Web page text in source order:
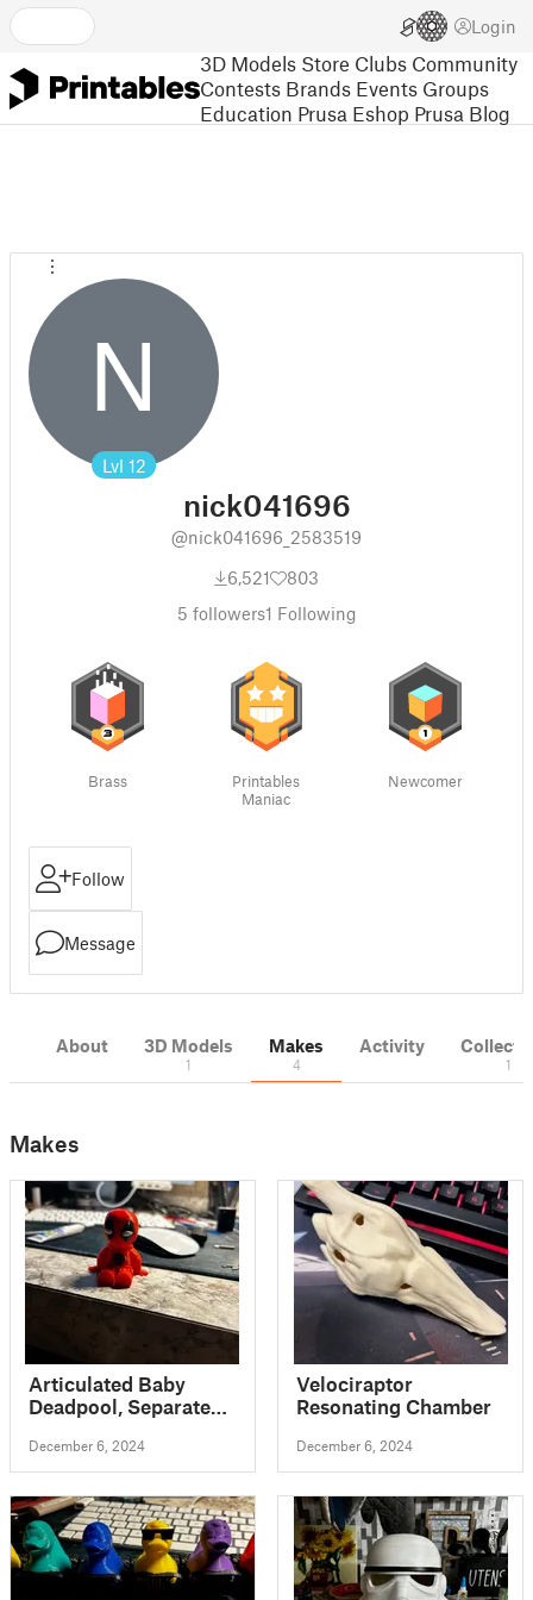
Login
3D Models Store Clubs Community
Contests Brands Events Groups
Education Prusa Eshop Prusa Blog
N
Lvl 12
nick041696
@nick041696_2583519
6,521
803
5 followers1 Following
Brass
Printables
Maniac
Newcomer
Follow
Message
About 3D Models
1
Makes
4
Activity
1
Makes
Articulated Baby
Deadpool, Separated
December 6, 2024
Velociraptor
Resonating Chamber
December 6, 2024